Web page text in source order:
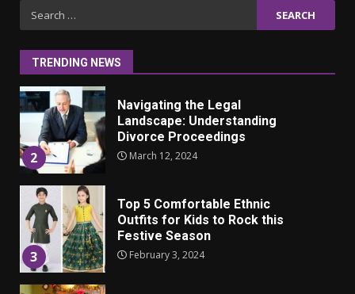
Search
for:
TRENDING NEWS
1
2
Navigating the Legal
Landscape: Understanding
Divorce Proceedings
March 12, 2024
3
Top 5 Comfortable Ethnic
Outfits for Kids to Rock this
Festive Season
February 3, 2024